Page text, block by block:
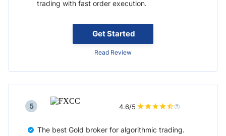
Get Started
Read Review
trading with fast order execution.
5 4.6/5
The best Gold broker for algorithmic trading.